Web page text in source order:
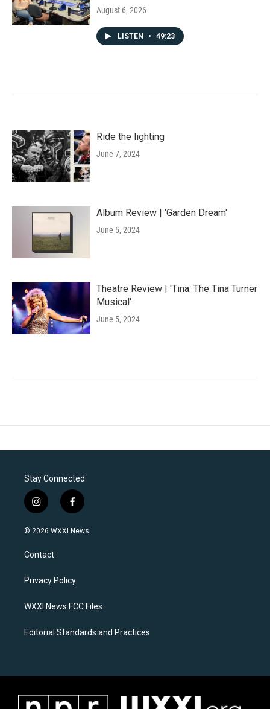
August 6, 2026
LISTEN • 49:23
Ride the lighting
June 7, 2024
Album Review | 'Garden Dream'
June 5, 2024
Theatre Review | 'Tina: The Tina Turner
Musical'
June 5, 2024
Stay Connected
i
n
s
a
g
a
f
a
c
k
© 2026 WXXI News
Contact
Privacy Policy
WXXI News FCC Files
Editorial Standards and Practices